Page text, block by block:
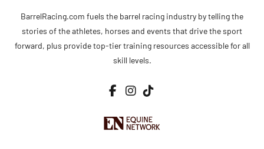
BarrelRacing.com fuels the barrel racing industry by telling the
stories of the athletes, horses and events that drive the sport
forward, plus provide top-tier training resources accessible for all
skill levels.